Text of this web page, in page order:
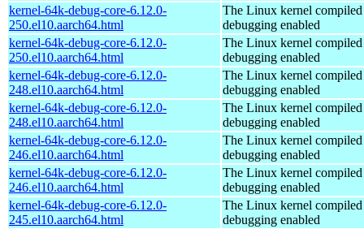
kernel-64k-debug-core-6.12.0-
250.el10.aarch64.html
The Linux kernel
debugging enabled
kernel-64k-debug-core-6.12.0-
250.el10.aarch64.html
The Linux kernel
debugging enabled
kernel-64k-debug-core-6.12.0-
248.el10.aarch64.html
The Linux kernel
debugging enabled
kernel-64k-debug-core-6.12.0-
248.el10.aarch64.html
The Linux kernel
debugging enabled
kernel-64k-debug-core-6.12.0-
246.el10.aarch64.html
The Linux kernel
debugging enabled
kernel-64k-debug-core-6.12.0-
246.el10.aarch64.html
The Linux kernel
debugging enabled
kernel-64k-debug-core-6.12.0-
245.el10.aarch64.html
The Linux kernel
debugging enabled